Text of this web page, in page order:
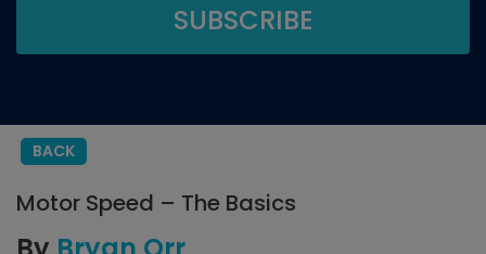
BACK
Motor Speed – The Basics